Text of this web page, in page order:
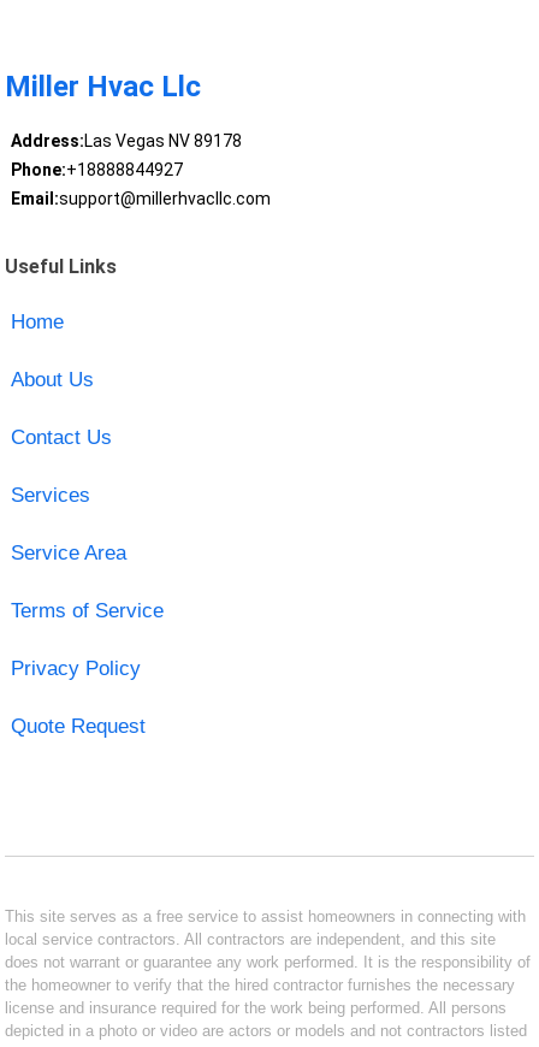
Miller Hvac Llc
Address:Las Vegas NV 89178
Phone:+18888844927
Email:support@millerhvacllc.com
Useful Links
Home
About Us
Contact Us
Services
Service Area
Terms of Service
Privacy Policy
Quote Request
This site serves as a free service to assist homeowners in connecting with
local service contractors. All contractors are independent, and this site
does not warrant or guarantee any work performed. It is the responsibility of
the homeowner to verify that the hired contractor furnishes the necessary
license and insurance required for the work being performed. All persons
depicted in a photo or video are actors or models and not contractors listed